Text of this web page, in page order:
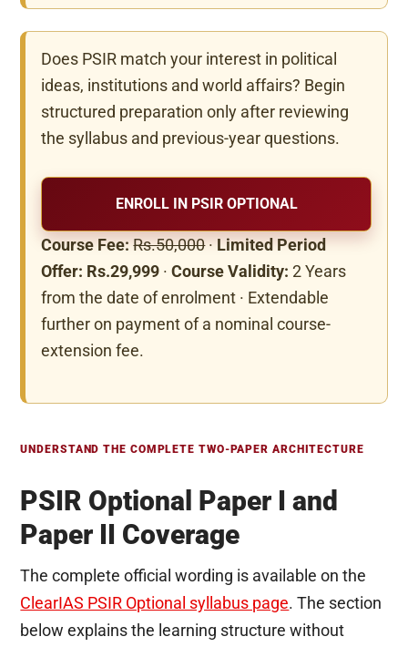
Does PSIR match your interest in political
ideas, institutions and world affairs? Begin
structured preparation only after reviewing
the syllabus and previous-year questions.
ENROLL IN PSIR OPTIONAL
Course Fee:Rs.50,000·Limited Period
Offer: Rs.29,999 ·Course Validity: 2 Years
from the date of enrolment · Extendable
further on payment of a nominal course-
extension fee.
UNDERSTAND THE COMPLETE TWO-PAPER ARCHITECTURE
PSIR Optional Paper I and
Paper II Coverage
The complete official wording is available on the
ClearIAS PSIR Optional syllabus page. The section
below explains the learning structure without